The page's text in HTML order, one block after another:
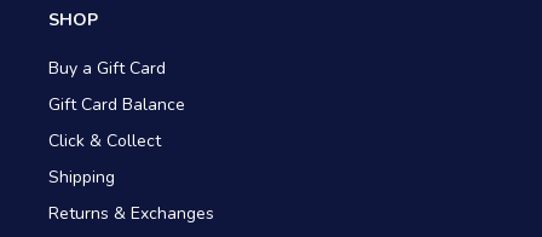
SHOP
Buy a Gift Card
Gift Card Balance
Click & Collect
Shipping
Returns & Exchanges